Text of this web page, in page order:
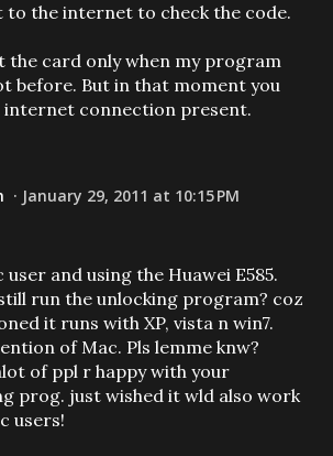
to the internet to check the code.
the card only when my program
before. But in that moment you
internet connection present.
January 29, 2011 at 10:15 PM
user and using the Huawei E585.
run the unlocking program? coz
it runs with XP, vista n win7.
of Mac. Pls lemme knw?
of ppl r happy with your
prog. just wished it wld also work
users!